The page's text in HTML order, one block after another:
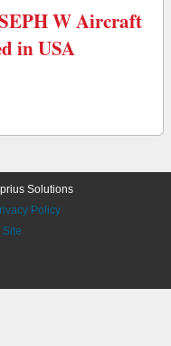
W Aircraft
in USA
Solutions
Policy
Site